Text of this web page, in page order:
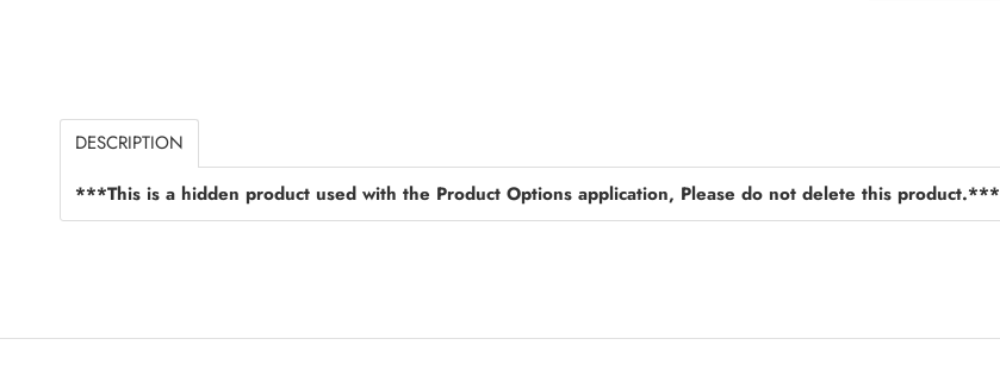
DESCRIPTION
***This is a hidden product used with the Product Options application, Please do not delete this product.***